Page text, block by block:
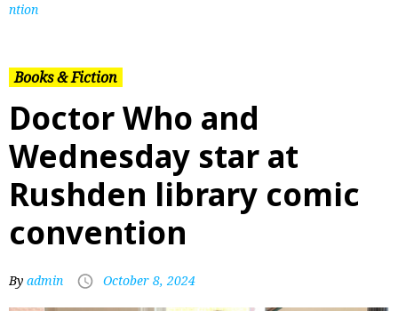
ntion
Books & Fiction
Doctor Who and
Wednesday star at
Rushden library comic
convention
By admin October 8, 2024